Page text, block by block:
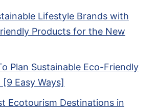
Lifestyle Brands with
Products for the New
Plan Sustainable Eco-Friendly
[9 Easy Ways]
Ecotourism Destinations in